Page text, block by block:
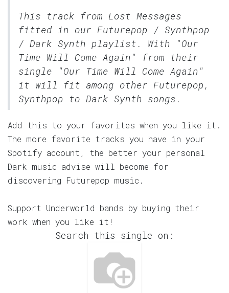
This track from Lost Messages
fitted in our Futurepop / Synthpop
/ Dark Synth playlist. With "Our
Time Will Come Again" from their
single "Our Time Will Come Again"
it will fit among other Futurepop,
Synthpop to Dark Synth songs.
Add this to your favorites when you like it.
The more favorite tracks you have in your
Spotify account, the better your personal
Dark music advise will become for
discovering Futurepop music.
Support Underworld bands by buying their
work when you like it!
Search this single on: